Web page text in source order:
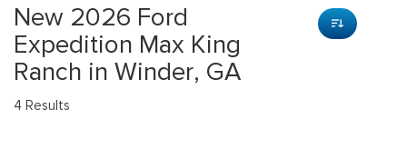
New 2026 Ford
Expedition Max King
Ranch in Winder, GA
4 Results